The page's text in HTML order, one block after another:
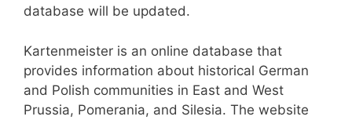
database will be updated.
Kartenmeister is an online database that
provides information about historical German
and Polish communities in East and West
Prussia, Pomerania, and Silesia. The website